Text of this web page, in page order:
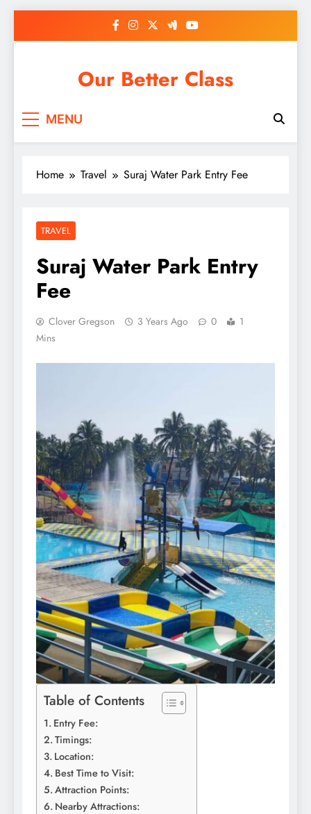
Our Better Class
MENU
Home Travel Suraj Water Park Entry Fee
TRAVEL
Suraj Water Park Entry
Fee
Clover Gregson 3 Years Ago 0
1
Mins
Table of Contents
Entry Fee:
Timings:
Location:
Best Time to Visit:
Attraction Points:
Nearby Attractions: